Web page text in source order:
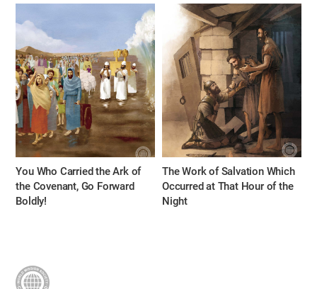
You Who Carried the Ark of
the Covenant, Go Forward
Boldly!
The Work of Salvation Which
Occurred at That Hour of the
Night